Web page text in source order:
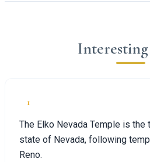
Interesting
1
The Elko Nevada Temple is
state of Nevada, following
Reno.